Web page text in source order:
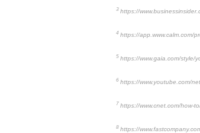
3 https://
4 https://app.www.calm.com/
5 https://www.gaia.com/style/
6 https://www.youtube.com/
7 https://www.cnet.com/how-
8 https://